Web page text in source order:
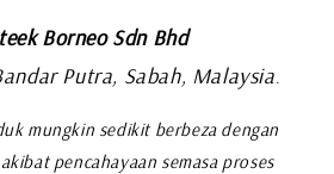
Borneo Sdn Bhd
Putra, Sabah, Malaysia
mungkin sedikit berbeza dengan
pencahayaan semasa proses